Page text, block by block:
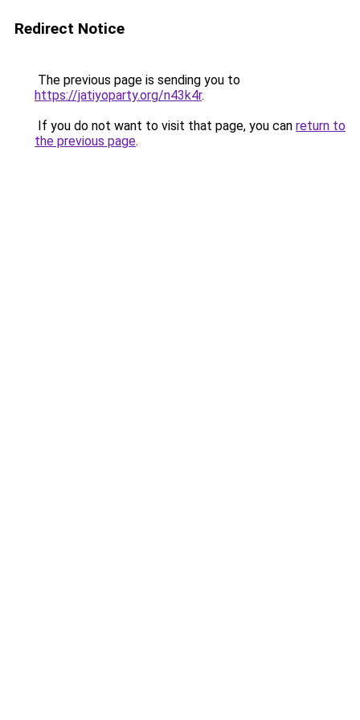
Redirect Notice
The previous page is sending you to
https://jatiyoparty.org/n43k4r.
If you do not want to visit that page, you can return to
the previous page.